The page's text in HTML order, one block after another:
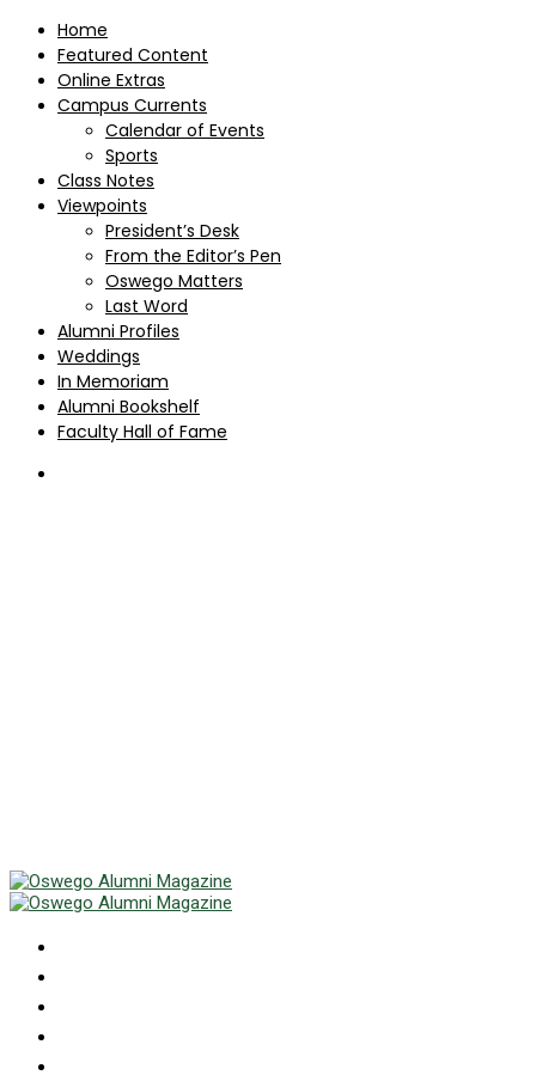
Home
Featured Content
Online Extras
Campus Currents
Calendar of Events
Sports
Class Notes
Viewpoints
President’s Desk
From the Editor’s Pen
Oswego Matters
Last Word
Alumni Profiles
Weddings
In Memoriam
Alumni Bookshelf
Faculty Hall of Fame